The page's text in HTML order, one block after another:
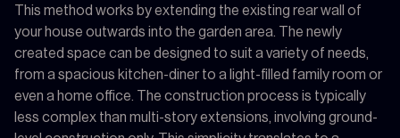
This method works by extending the existing rear wall of
your house outwards into the garden area. The newly
created space can be designed to suit a variety of needs,
from a spacious kitchen-diner to a light-filled family room or
even a home office. The construction process is typically
less complex than multi-story extensions, involving ground-